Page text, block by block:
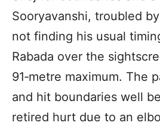
Sooryavanshi, troubled
not finding his usual
Rabada over the
91‑metre maximum. The
and hit boundaries well
retired hurt due to an